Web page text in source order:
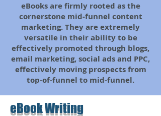
eBooks are firmly rooted as the
cornerstone mid-funnel content
marketing. They are extremely
versatile in their ability to be
effectively promoted through blogs,
email marketing, social ads and PPC,
effectively moving prospects from
top-of-funnel to mid-funnel.
eBook Writing